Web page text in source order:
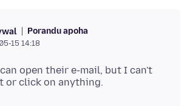
Porandu apoha
15 14:18
open their e-mail, but I can't